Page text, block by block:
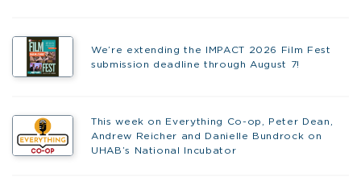
We’re extending the IMPACT 2026 Film Fest
submission deadline through August 7!
This week on Everything Co-op, Peter Dean,
Andrew Reicher and Danielle Bundrock on
UHAB’s National Incubator